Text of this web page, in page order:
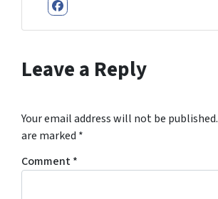
Facebook
Leave a Reply
Your email address will not be published.
are marked *
Comment*